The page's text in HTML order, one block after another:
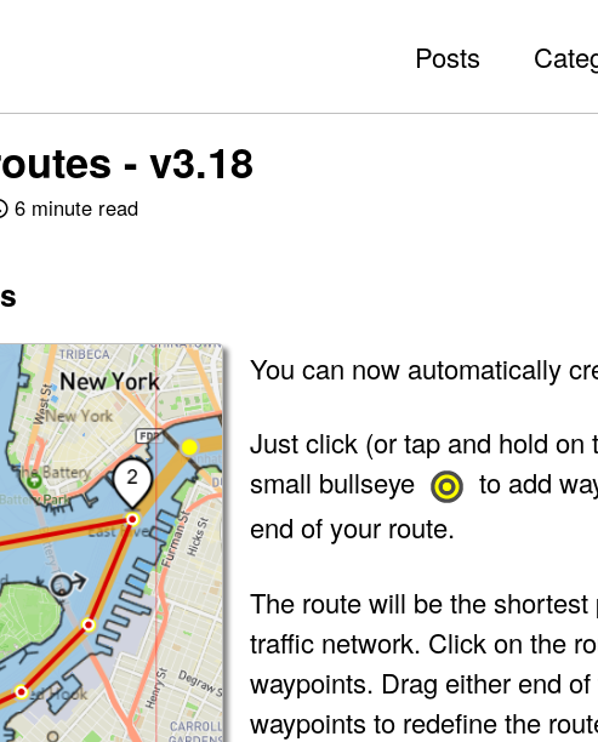
Posts
- v3.18
6 minute read
You can now automatically
Just click (or tap and hold on
small bullseye
to add
end of your route.
The route will be the
traffic network. Click on the
waypoints. Drag either end
waypoints to redefine the